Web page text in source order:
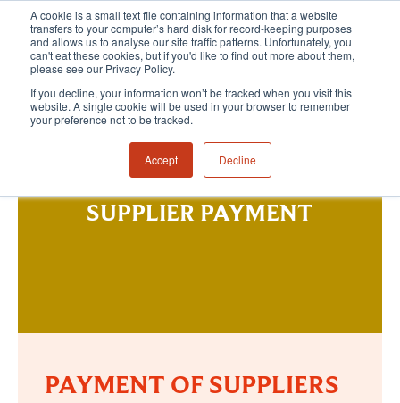
A cookie is a small text file containing information that a website
transfers to your computer’s hard disk for record-keeping purposes
and allows us to analyse our site traffic patterns. Unfortunately, you
can't eat these cookies, but if you'd like to find out more about them,
please see our Privacy Policy.
If you decline, your information won’t be tracked when you visit this
website. A single cookie will be used in your browser to remember
your preference not to be tracked.
Accept Decline
SUPPLIER PAYMENT
PAYMENT OF SUPPLIERS